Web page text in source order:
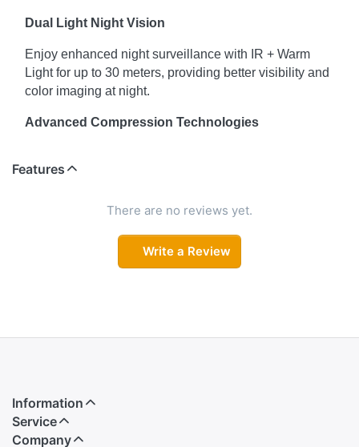
Dual Light Night Vision
Enjoy enhanced night surveillance with IR + Warm
Light for up to 30 meters, providing better visibility and
color imaging at night.
Advanced Compression Technologies
Instastream, H.265, H.264 (H/B), and MJPEG
Simultaneously stream in three formats to suit different
monitoring needs and devices.
Features like DWDR, 3D Noise Reduction, ROI, BLC,
HLC, AGC, and AWB ensure sharp and balanced
Features
There are no reviews yet.
Write a Review
Information
Service
Company